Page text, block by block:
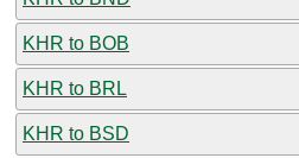
KHR to BOB
KHR to BRL
KHR to BSD